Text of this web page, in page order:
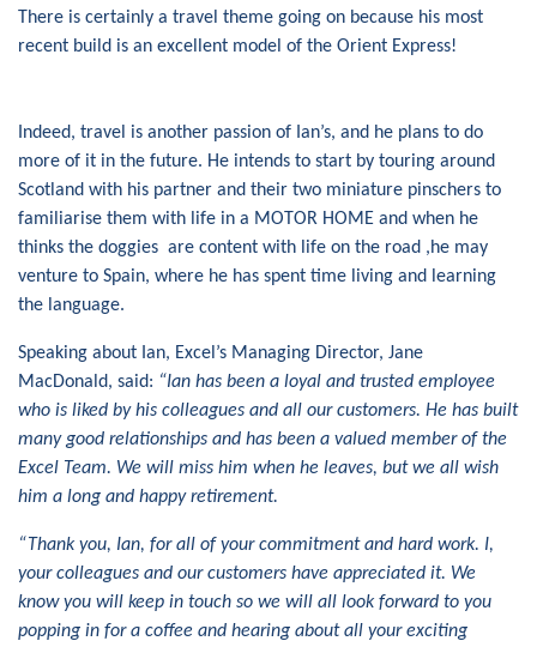
There is certainly a travel theme going on because his most
recent build is an excellent model of the Orient Express!
Indeed, travel is another passion of Ian’s, and he plans to do
more of it in the future. He intends to start by touring around
Scotland with his partner and their two miniature pinschers to
familiarise them with life in a MOTOR HOME and when he
thinks the doggies are content with life on the road ,he may
venture to Spain, where he has spent time living and learning
the language.
Speaking about Ian, Excel’s Managing Director, Jane
MacDonald, said: “Ian has been a loyal and trusted employee
who is liked by his colleagues and all ourcustomers. He has built
many good relationships and has been a valued member of the
Excel Team. We will miss him when he leaves, but we all wish
him a long and happyretirement.
“Thank you, Ian, for all of your commitment and hard work. I,
your colleagues and our customers have appreciated it. We
know you will keep in touch so we will all look forward to you
popping in for a coffee and hearing about all your exciting